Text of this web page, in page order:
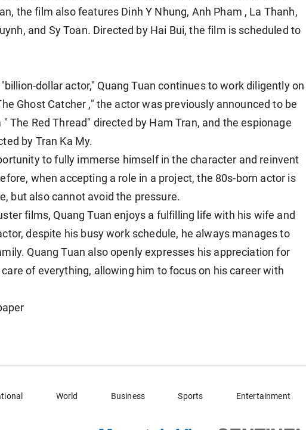
the film also features Dinh Y Nhung, Anh Pham , La Thanh,
and Sy Toan. Directed by Hai Bui, the film is scheduled to
dollar actor," Quang Tuan continues to work diligently on
Ghost Catcher ," the actor was previously announced to be
The Red Thread" directed by Ham Tran, and the espionage
by Tran Ka My.
to fully immerse himself in the character and reinvent
when accepting a role in a project, the 80s-born actor is
but also cannot avoid the pressure.
films, Quang Tuan enjoys a fulfilling life with his wife and
despite his busy work schedule, he always manages to
Quang Tuan also openly expresses his appreciation for
of everything, allowing him to focus on his career with
World Business Sports Entertainment